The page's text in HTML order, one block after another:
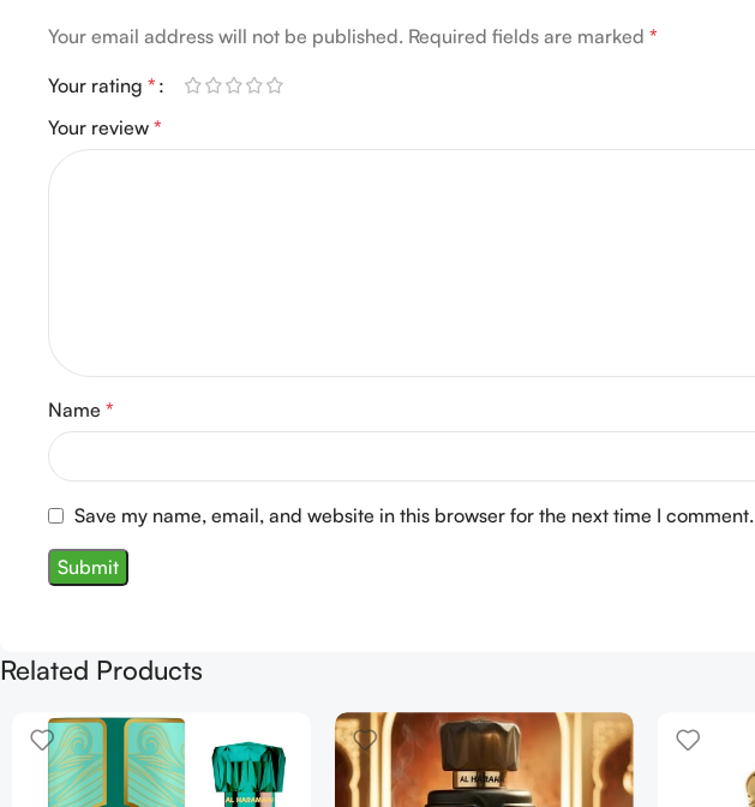
Your email address will not be published. Required fields are marked *
Your rating *
Your review *
Name *
Save my name, email, and website in this browser for the next time I comment.
Related Products